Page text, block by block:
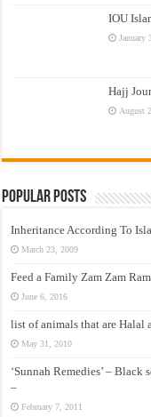
IOU
January
Hajj
August
Popular Posts
Inheritance According To
March 23, 2009
Feed a Family Zam Zam
June 6, 2016
list of animals that are Halal
May 31, 2010
‘Sunnah Remedies’ –
–
February 7, 2011